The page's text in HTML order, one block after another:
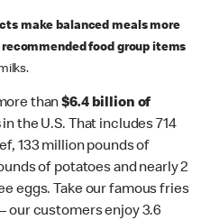
make balanced meals more
food group items
than$6.4 billion of
in the U.S. That includes 714
133 million pounds of
of potatoes and nearly 2
eggs. Take our famous fries
our customers enjoy 3.6